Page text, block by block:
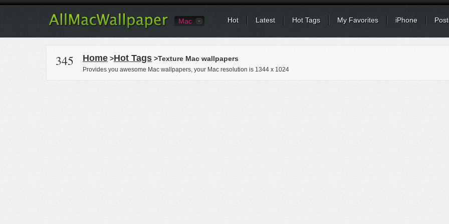
Mac Hot Latest Hot Tags My Favorites iPhone
345 Home >Hot Tags >Texture Mac wallpapers
Provides you awesome Mac wallpapers, your Mac resolution is 1344 x 1024